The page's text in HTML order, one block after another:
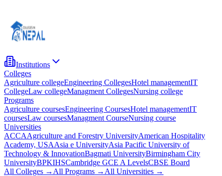
Institutions
Colleges
Agriculture collegeEngineering CollegesHotel managementIT
CollegeLaw collegeManagment CollegesNursing college
Programs
Agriculture coursesEngineering CoursesHotel managementIT
coursesLaw coursesManagment CourseNursing course
Universities
ACCAAgriculture and Forestry UniversityAmerican Hospitality
Academy, USAAsia e UniversityAsia Pacific University of
Technology & InnovationBagmati UniversityBirmingham City
UniversityBPKIHSCambridge GCE A LevelsCBSE Board
All Colleges → All Programs → All Universities →